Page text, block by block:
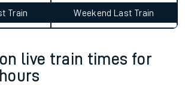
Train Weekend Last Train
live train times for